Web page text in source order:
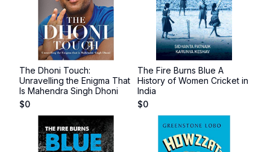
The Dhoni Touch:
Unravelling the Enigma That
Is Mahendra Singh Dhoni
$0
The Fire Burns Blue A
History of Women Cricket in
India
$0